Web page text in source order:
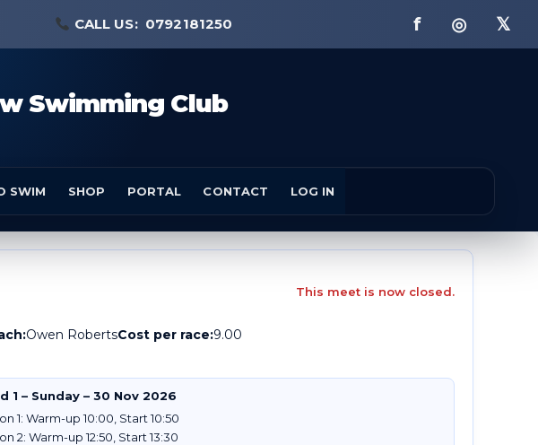
CALL US:0792181250 f ◎ 𝕏
Swimming Club
SWIM SHOP PORTAL CONTACT LOG IN
This meet is now closed.
Owen RobertsCost per race:9.00
1 – Sunday – 30 Nov 2026
1: Warm-up 10:00, Start 10:50
2: Warm-up 12:50, Start 13:30